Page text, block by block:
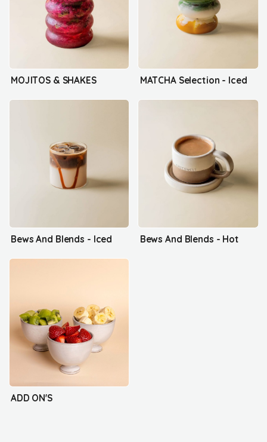
MOJITOS & SHAKES MATCHA Selection - Iced
Bews And Blends - Iced Bews And Blends - Hot
ADD ON'S